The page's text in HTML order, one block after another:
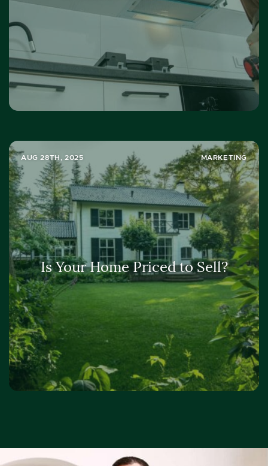
AUG 28TH, 2025 MARKETING
Is Your Home Priced to Sell?